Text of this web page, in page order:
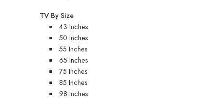
TV By Size
43 Inches
50 Inches
55 Inches
65 Inches
75 Inches
85 Inches
98 Inches